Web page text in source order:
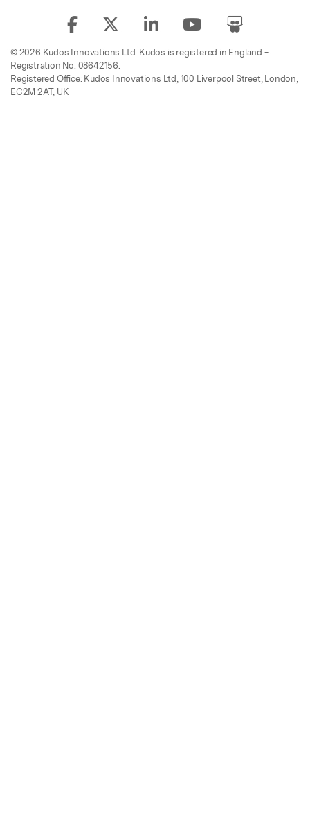
© 2026 Kudos Innovations Ltd. Kudos is registered in England –
Registration No. 08642156.
Registered Office: Kudos Innovations Ltd, 100 Liverpool Street, London,
EC2M 2AT, UK